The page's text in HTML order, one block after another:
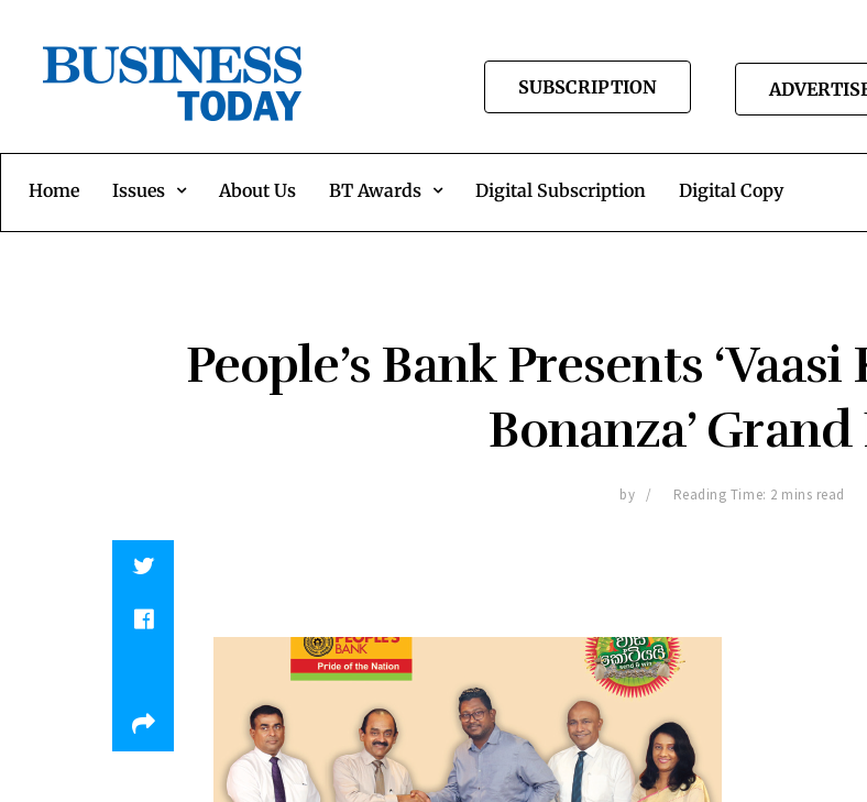
SUBSCRIPTION
Home Issues About Us BT Awards Digital Subscription Digital Copy
People’s Bank Presents
Bonanza’
by Reading Time: 2 mins read